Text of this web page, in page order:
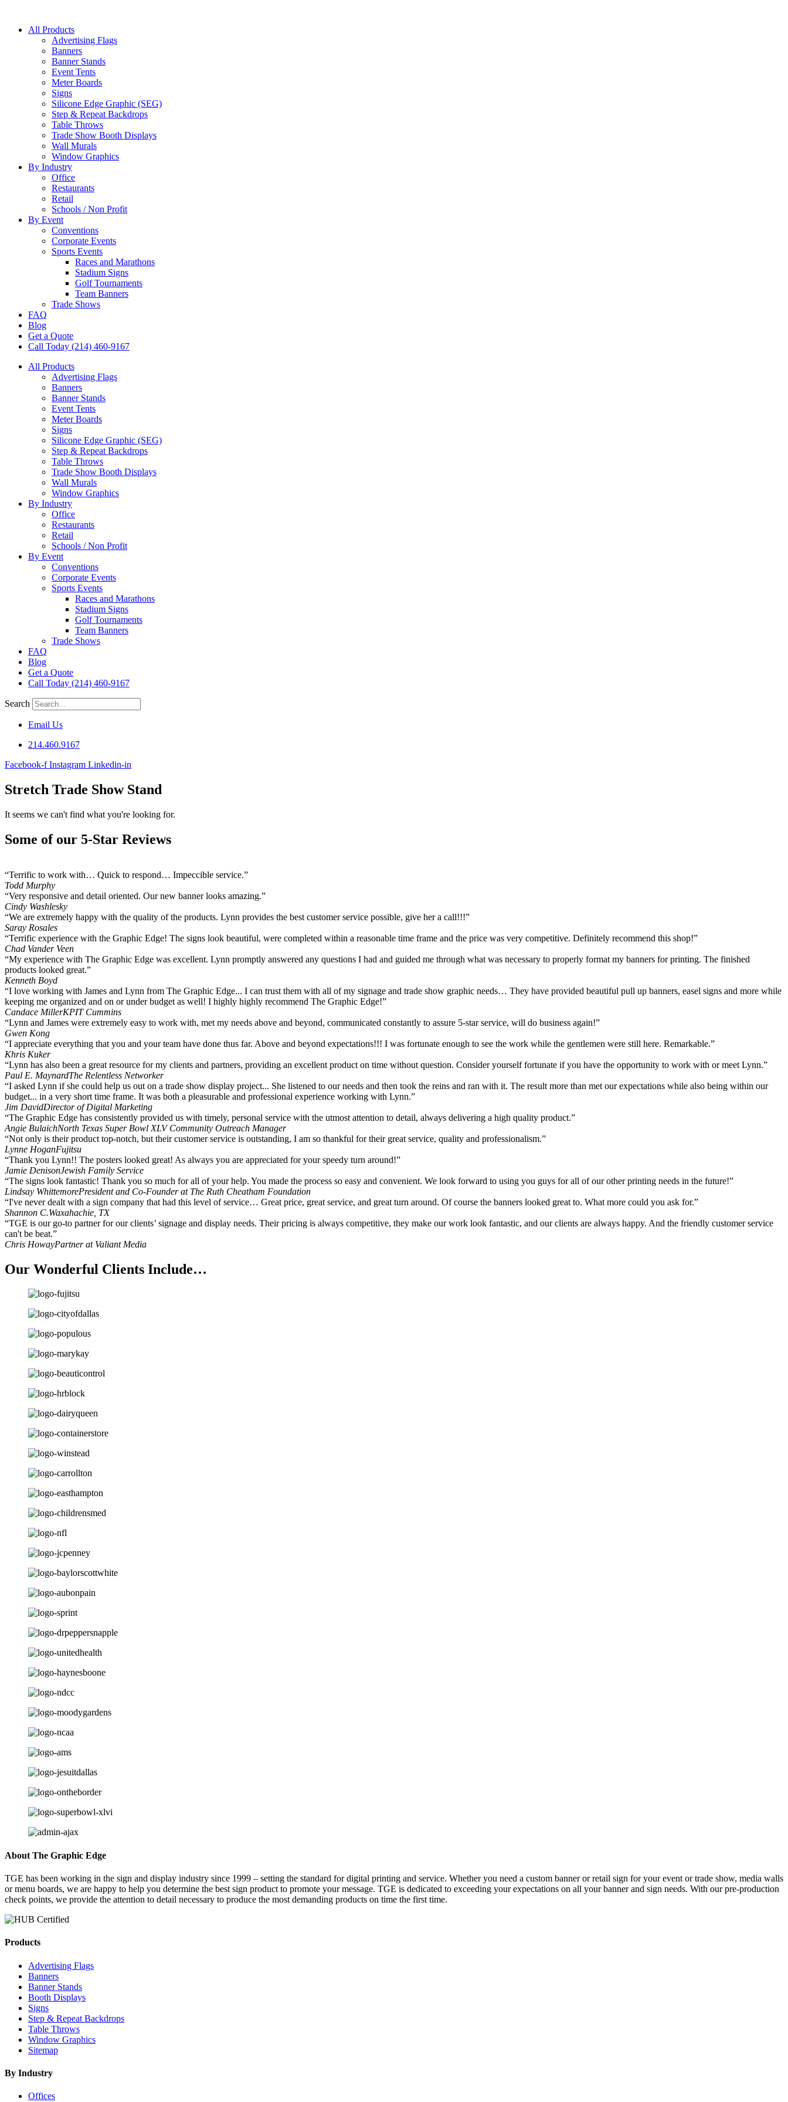
All Products
Advertising Flags
Banners
Banner Stands
Event Tents
Meter Boards
Signs
Silicone Edge Graphic (SEG)
Step & Repeat Backdrops
Table Throws
Trade Show Booth Displays
Wall Murals
Window Graphics
By Industry
Office
Restaurants
Retail
Schools / Non Profit
By Event
Conventions
Corporate Events
Sports Events
Races and Marathons
Stadium Signs
Golf Tournaments
Team Banners
Trade Shows
FAQ
Blog
Get a Quote
Call Today (214) 460-9167
All Products
Advertising Flags
Banners
Banner Stands
Event Tents
Meter Boards
Signs
Silicone Edge Graphic (SEG)
Step & Repeat Backdrops
Table Throws
Trade Show Booth Displays
Wall Murals
Window Graphics
By Industry
Office
Restaurants
Retail
Schools / Non Profit
By Event
Conventions
Corporate Events
Sports Events
Races and Marathons
Stadium Signs
Golf Tournaments
Team Banners
Trade Shows
FAQ
Blog
Get a Quote
Call Today (214) 460-9167
Search
Email Us
214.460.9167
Facebook-f Instagram Linkedin-in
Stretch Trade Show Stand
It seems we can't find what you're looking for.
Some of our 5-Star Reviews
“Terrific to work with… Quick to respond… Impeccible service.”
Todd Murphy
“Very responsive and detail oriented. Our new banner looks amazing.”
Cindy Washlesky
“We are extremely happy with the quality of the products. Lynn provides the best customer service possible, give her a call!!!”
Saray Rosales
“Terrific experience with the Graphic Edge! The signs look beautiful, were completed within a reasonable time frame and the price was very competitive. Definitely recommend this shop!”
Chad Vander Veen
“My experience with The Graphic Edge was excellent. Lynn promptly answered any questions I had and guided me through what was necessary to properly format my banners for printing. The finished
products looked great.”
Kenneth Boyd
“I love working with James and Lynn from The Graphic Edge... I can trust them with all of my signage and trade show graphic needs… They have provided beautiful pull up banners, easel signs and more while
keeping me organized and on or under budget as well! I highly highly recommend The Graphic Edge!”
Candace MillerKPIT Cummins
“Lynn and James were extremely easy to work with, met my needs above and beyond, communicated constantly to assure 5-star service, will do business again!”
Gwen Kong
“I appreciate everything that you and your team have done thus far. Above and beyond expectations!!! I was fortunate enough to see the work while the gentlemen were still here. Remarkable.”
Khris Kuker
“Lynn has also been a great resource for my clients and partners, providing an excellent product on time without question. Consider yourself fortunate if you have the opportunity to work with or meet Lynn.”
Paul E. MaynardThe Relentless Networker
“I asked Lynn if she could help us out on a trade show display project... She listened to our needs and then took the reins and ran with it. The result more than met our expectations while also being within our
budget... in a very short time frame. It was both a pleasurable and professional experience working with Lynn.”
Jim DavidDirector of Digital Marketing
“The Graphic Edge has consistently provided us with timely, personal service with the utmost attention to detail, always delivering a high quality product.”
Angie BulaichNorth Texas Super Bowl XLV Community Outreach Manager
“Not only is their product top-notch, but their customer service is outstanding, I am so thankful for their great service, quality and professionalism.”
Lynne HoganFujitsu
“Thank you Lynn!! The posters looked great! As always you are appreciated for your speedy turn around!”
Jamie DenisonJewish Family Service
“The signs look fantastic! Thank you so much for all of your help. You made the process so easy and convenient. We look forward to using you guys for all of our other printing needs in the future!”
Lindsay WhittemorePresident and Co-Founder at The Ruth Cheatham Foundation
“I've never dealt with a sign company that had this level of service… Great price, great service, and great turn around. Of course the banners looked great to. What more could you ask for.”
Shannon C.Waxahachie, TX
“TGE is our go-to partner for our clients’ signage and display needs. Their pricing is always competitive, they make our work look fantastic, and our clients are always happy. And the friendly customer service
can't be beat.”
Chris HowayPartner at Valiant Media
Our Wonderful Clients Include…
About The Graphic Edge
TGE has been working in the sign and display industry since 1999 – setting the standard for digital printing and service. Whether you need a custom banner or retail sign for your event or trade show, media walls
or menu boards, we are happy to help you determine the best sign product to promote your message. TGE is dedicated to exceeding your expectations on all your banner and sign needs. With our pre-production
check points, we provide the attention to detail necessary to produce the most demanding products on time the first time.
Products
Advertising Flags
Banners
Banner Stands
Booth Displays
Signs
Step & Repeat Backdrops
Table Throws
Window Graphics
Sitemap
By Industry
Offices